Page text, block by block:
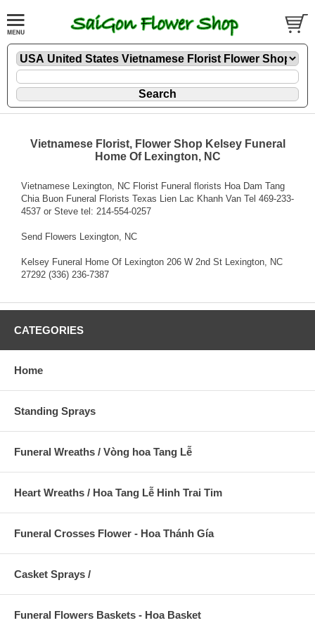
Vietnamese Florist, Flower Shop Kelsey Funeral
Home Of Lexington, NC
Vietnamese Lexington, NC Florist Funeral florists Hoa Dam Tang
Chia Buon Funeral Florists Texas Lien Lac Khanh Van Tel 469-233-
4537 or Steve tel: 214-554-0257
Send Flowers Lexington, NC
Kelsey Funeral Home Of Lexington 206 W 2nd St Lexington, NC
27292 (336) 236-7387
CATEGORIES
Home
Standing Sprays
Funeral Wreaths / Vòng hoa Tang Lễ
Heart Wreaths / Hoa Tang Lễ Hinh Trai Tim
Funeral Crosses Flower - Hoa Thánh Gía
Casket Sprays /
Funeral Flowers Baskets - Hoa Basket